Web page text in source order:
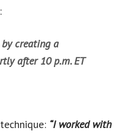
creating a
after 10 p.m. ET
“I worked with